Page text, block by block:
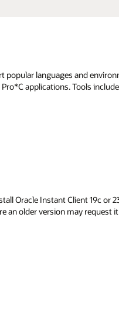
popular languages and
Pro*C applications. Tools
Oracle Instant Client 19c or
an older version may request